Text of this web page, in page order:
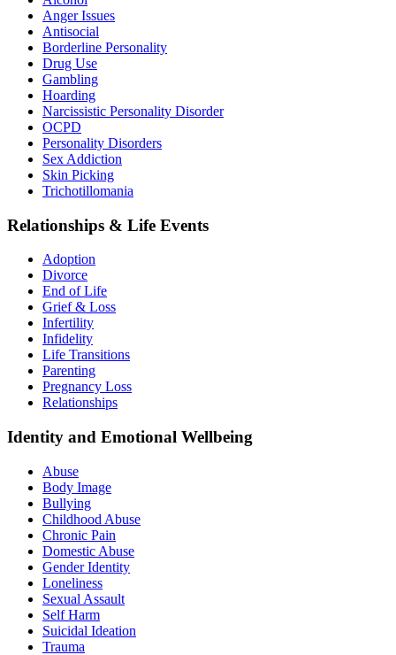
Anger Issues
Antisocial
Borderline Personality
Drug Use
Gambling
Hoarding
Narcissistic Personality Disorder
OCPD
Personality Disorders
Sex Addiction
Skin Picking
Trichotillomania
Relationships & Life Events
Adoption
Divorce
End of Life
Grief & Loss
Infertility
Infidelity
Life Transitions
Parenting
Pregnancy Loss
Relationships
Identity and Emotional Wellbeing
Abuse
Body Image
Bullying
Childhood Abuse
Chronic Pain
Domestic Abuse
Gender Identity
Loneliness
Sexual Assault
Self Harm
Suicidal Ideation
Trauma